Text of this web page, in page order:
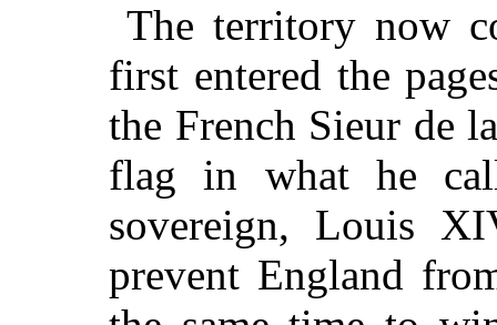
The territory now
first entered the
the French Sieur de
flag in what he
sovereign, Louis
prevent England